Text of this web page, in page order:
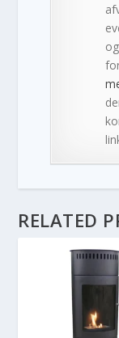
RELATED